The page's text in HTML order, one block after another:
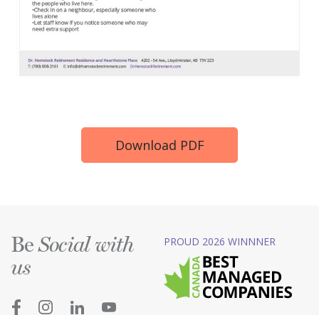
Download PDF
BeSocial with
us
PROUD 2026 WINNNER